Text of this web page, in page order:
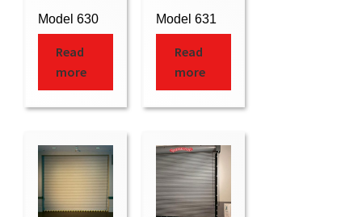
Model 630
Read
more
Model 631
Read
more